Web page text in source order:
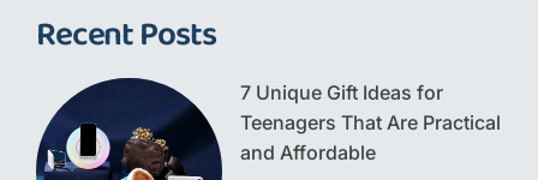
Recent Posts
7 Unique Gift Ideas for
Teenagers That Are Practical
and Affordable